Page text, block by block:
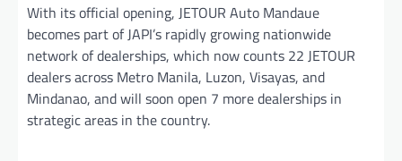
With its official opening, JETOUR Auto Mandaue
becomes part of JAPI’s rapidly growing nationwide
network of dealerships, which now counts 22 JETOUR
dealers across Metro Manila, Luzon, Visayas, and
Mindanao, and will soon open 7 more dealerships in
strategic areas in the country.